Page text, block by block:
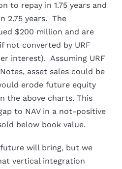
to repay in 1.75 years and
2.75 years. The
$200 million and are
not converted by URF
interest). Assuming URF
asset sales could be
erode future equity
the above charts. This
to NAV in a not-positive
below book value.
will bring, but we
vertical integration